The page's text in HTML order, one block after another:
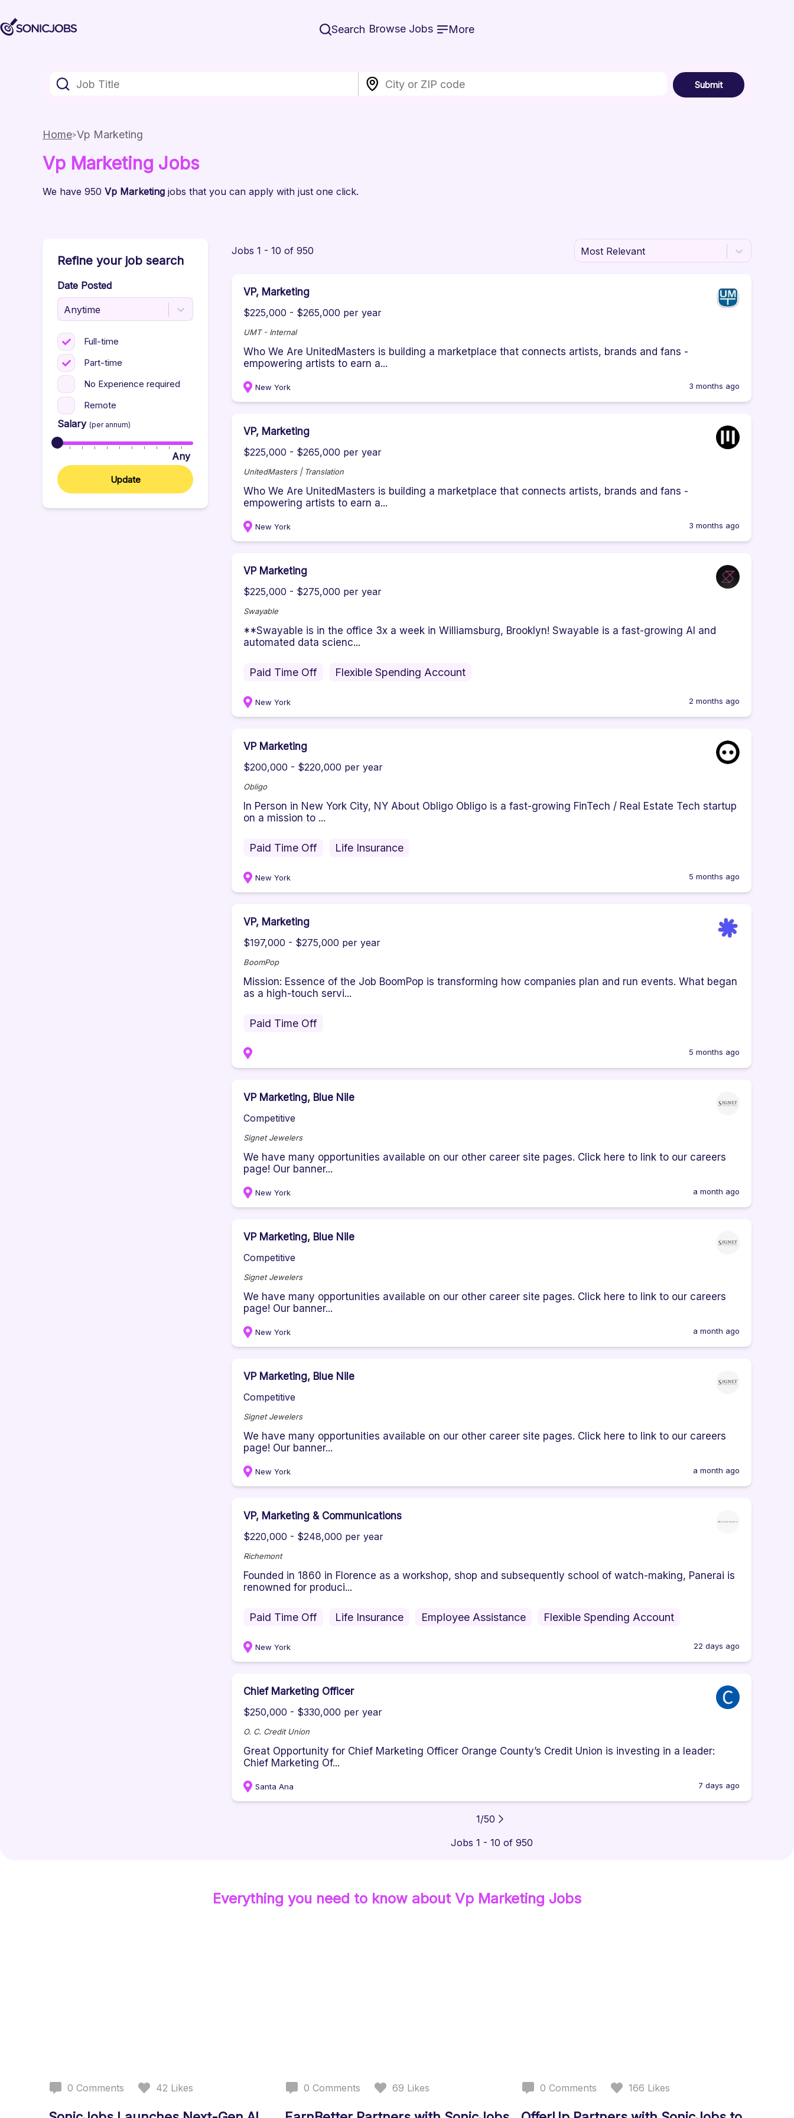
Search Browse Jobs More
Submit
Home Vp Marketing
Vp Marketing Jobs
We have 950 Vp Marketing jobs that you can apply with just one click.
Refine your job search
Date Posted
Anytime
Full-time
Part-time
No Experience required
Remote
Salary (per annum)
Any
Update
Most Relevant
Jobs 1 - 10 of 950
VP, Marketing
$225,000 - $265,000 per year
UMT - Internal
Who We Are UnitedMasters is building a marketplace that connects artists, brands and fans -
empowering artists to earn a...
New York 3 months ago
VP, Marketing
$225,000 - $265,000 per year
UnitedMasters | Translation
Who We Are UnitedMasters is building a marketplace that connects artists, brands and fans -
empowering artists to earn a...
New York 3 months ago
VP Marketing
$225,000 - $275,000 per year
Swayable
**Swayable is in the office 3x a week in Williamsburg, Brooklyn! Swayable is a fast-growing AI and
automated data scienc...
Paid Time Off Flexible Spending Account
New York 2 months ago
VP Marketing
$200,000 - $220,000 per year
Obligo
In Person in New York City, NY About Obligo Obligo is a fast-growing FinTech / Real Estate Tech startup
on a mission to ...
Paid Time Off Life Insurance
New York 5 months ago
VP, Marketing
$197,000 - $275,000 per year
BoomPop
Mission: Essence of the Job BoomPop is transforming how companies plan and run events. What began
as a high-touch servi...
Paid Time Off
5 months ago
VP Marketing, Blue Nile
Competitive
Signet Jewelers
We have many opportunities available on our other career site pages. Click here to link to our careers
page! Our banner...
New York a month ago
VP Marketing, Blue Nile
Competitive
Signet Jewelers
We have many opportunities available on our other career site pages. Click here to link to our careers
page! Our banner...
New York a month ago
VP Marketing, Blue Nile
Competitive
Signet Jewelers
We have many opportunities available on our other career site pages. Click here to link to our careers
page! Our banner...
New York a month ago
VP, Marketing & Communications
$220,000 - $248,000 per year
Richemont
Founded in 1860 in Florence as a workshop, shop and subsequently school of watch-making, Panerai is
renowned for produci...
Paid Time Off Life Insurance Employee Assistance Flexible Spending Account
New York 22 days ago
Chief Marketing Officer
$250,000 - $330,000 per year
O. C. Credit Union
Great Opportunity for Chief Marketing Officer Orange County’s Credit Union is investing in a leader:
Chief Marketing Of...
Santa Ana 7 days ago
1/50
Jobs 1 - 10 of 950
Everything you need to know about Vp Marketing Jobs
0 Comments 42 Likes 0 Comments 69 Likes 0 Comments 166 Likes